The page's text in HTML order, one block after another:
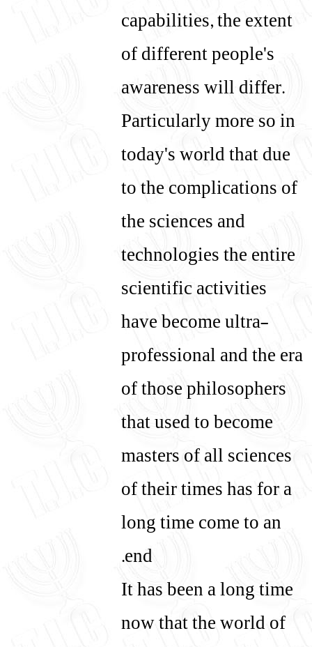
capabilities, the extent
of different people's
awareness will differ.
Particularly more so in
today's world that due
to the complications of
the sciences and
technologies the entire
scientific activities
have become ultra-
professional and the era
of those philosophers
that used to become
masters of all sciences
of their times has for a
long time come to an
end.
It has been a long time
now that the world of